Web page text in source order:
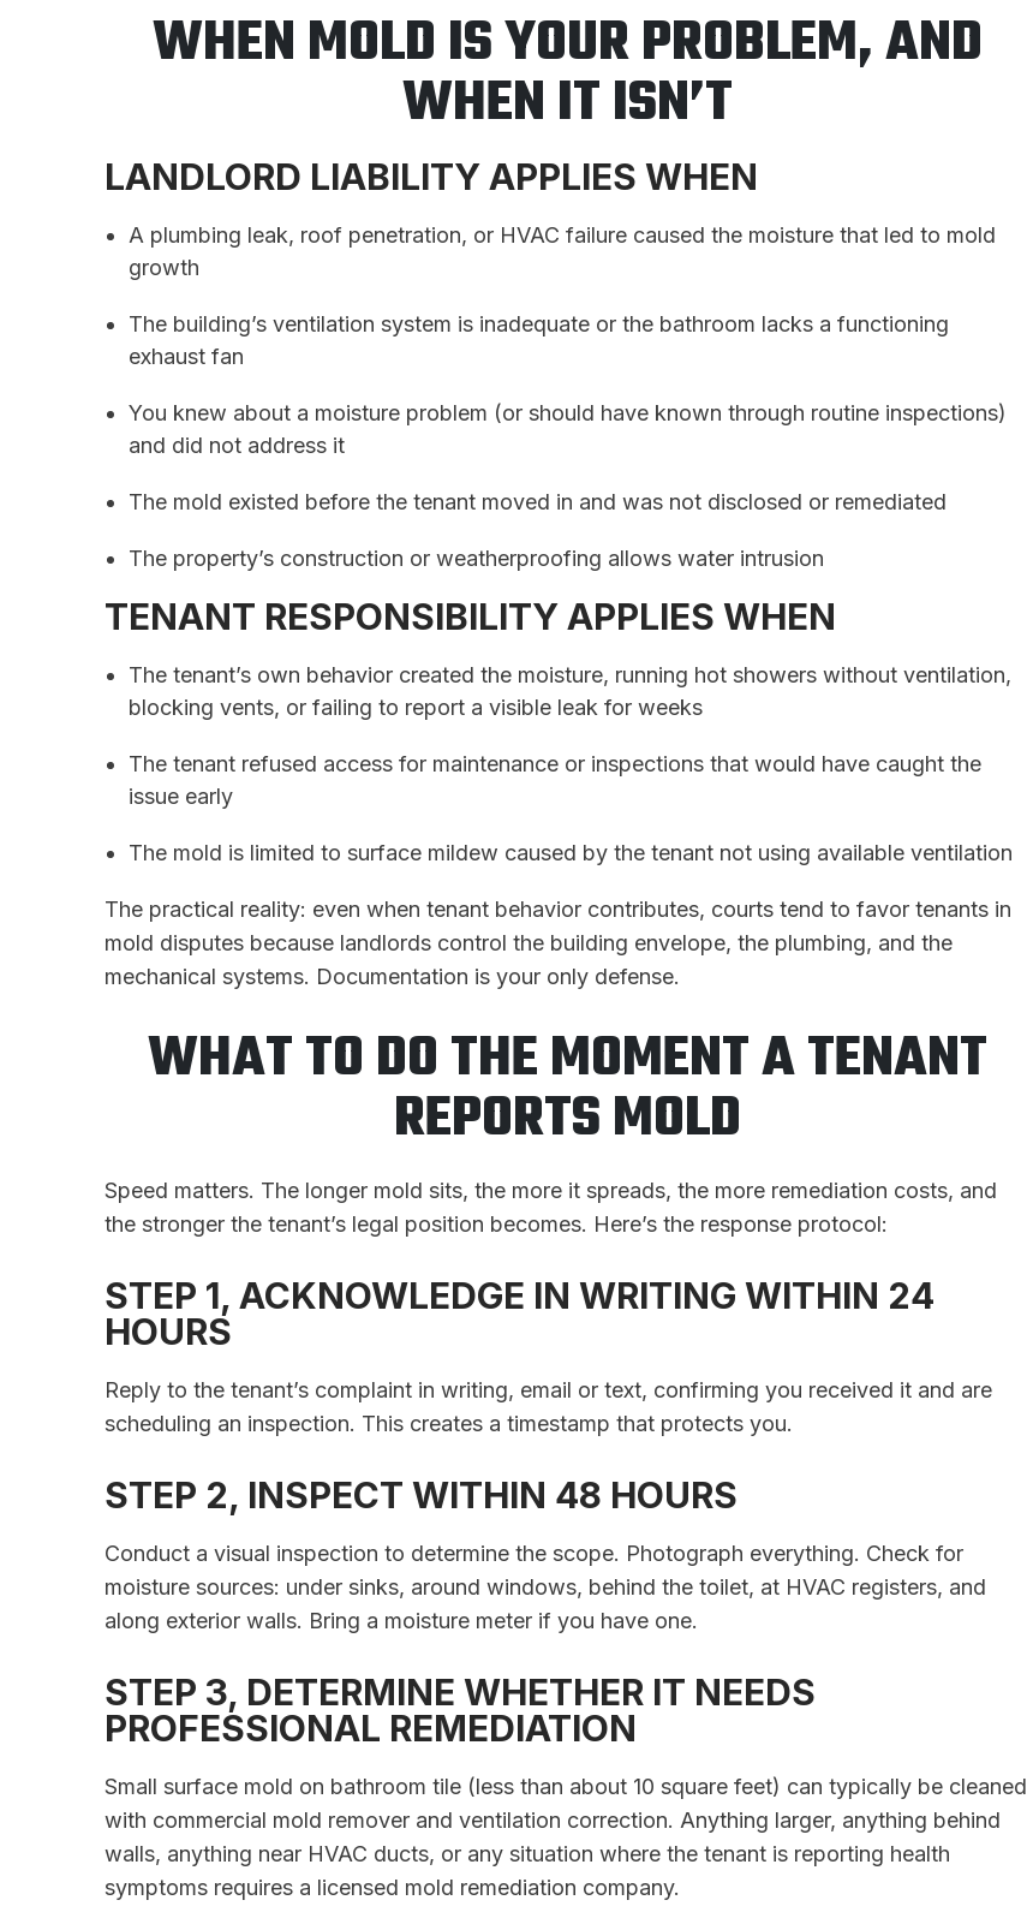
WHEN MOLD IS YOUR PROBLEM, AND
WHEN IT ISN’T
LANDLORD LIABILITY APPLIES WHEN
A plumbing leak, roof penetration, or HVAC failure caused the moisture that led to mold
growth
The building’s ventilation system is inadequate or the bathroom lacks a functioning
exhaust fan
You knew about a moisture problem (or should have known through routine inspections)
and did not address it
The mold existed before the tenant moved in and was not disclosed or remediated
The property’s construction or weatherproofing allows water intrusion
TENANT RESPONSIBILITY APPLIES WHEN
The tenant’s own behavior created the moisture, running hot showers without ventilation,
blocking vents, or failing to report a visible leak for weeks
The tenant refused access for maintenance or inspections that would have caught the
issue early
The mold is limited to surface mildew caused by the tenant not using available ventilation
The practical reality: even when tenant behavior contributes, courts tend to favor tenants in
mold disputes because landlords control the building envelope, the plumbing, and the
mechanical systems. Documentation is your only defense.
WHAT TO DO THE MOMENT A TENANT
REPORTS MOLD
Speed matters. The longer mold sits, the more it spreads, the more remediation costs, and
the stronger the tenant’s legal position becomes. Here’s the response protocol:
STEP 1, ACKNOWLEDGE IN WRITING WITHIN 24
HOURS
Reply to the tenant’s complaint in writing, email or text, confirming you received it and are
scheduling an inspection. This creates a timestamp that protects you.
STEP 2, INSPECT WITHIN 48 HOURS
Conduct a visual inspection to determine the scope. Photograph everything. Check for
moisture sources: under sinks, around windows, behind the toilet, at HVAC registers, and
along exterior walls. Bring a moisture meter if you have one.
STEP 3, DETERMINE WHETHER IT NEEDS
PROFESSIONAL REMEDIATION
Small surface mold on bathroom tile (less than about 10 square feet) can typically be cleaned
with commercial mold remover and ventilation correction. Anything larger, anything behind
walls, anything near HVAC ducts, or any situation where the tenant is reporting health
symptoms requires a licensed mold remediation company.